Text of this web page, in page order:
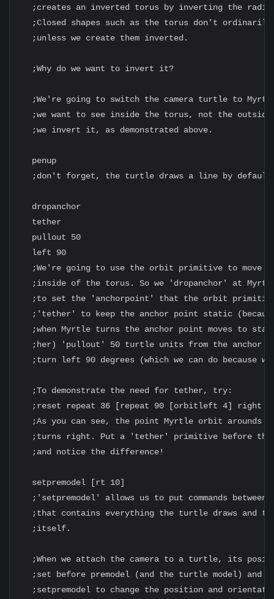
;creates an inverted torus by inverting the
;Closed shapes such as the torus don't
  ;unless we create them inverted.
  ;Why do we want to invert it?
;We're going to switch the camera turtle to
;we want to see inside the torus, not the
  ;we invert it, as demonstrated above.
  penup
  ;don't forget, the turtle draws a line by default
  dropanchor
  tether
  pullout 50
  left 90
;We're going to use the orbit primitive to move
;inside of the torus. So we 'dropanchor' at
;to set the 'anchorpoint' that the orbit
;'tether' to keep the anchor point static
;when Myrtle turns the anchor point moves to
;her) 'pullout' 50 turtle units from the anchor
;turn left 90 degrees (which we can do because
  ;To demonstrate the need for tether, try:
;reset repeat 36 [repeat 90 [orbitleft 4] right
;As you can see, the point Myrtle orbit arounds
;turns right. Put a 'tether' primitive before
  ;and notice the difference!
  setpremodel [rt 10]
;'setpremodel' allows us to put commands between
;that contains everything the turtle draws and
  ;itself.
;When we attach the camera to a turtle, its
;set before premodel (and the turtle model) and
;setpremodel to change the position and